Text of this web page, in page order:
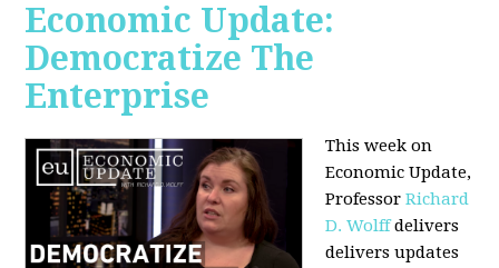
Economic Update:
Democratize The
Enterprise
This week on
Economic Update,
ProfessorRichard
D. Wolffdelivers
delivers updates